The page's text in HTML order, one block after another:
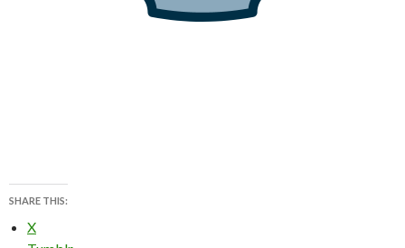
SHARE THIS:
X